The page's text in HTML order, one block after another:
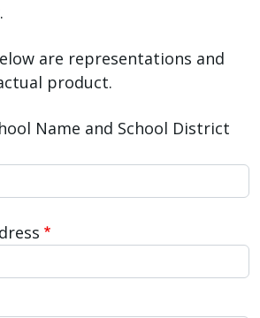
are representations and
product.
Name and School District
Address